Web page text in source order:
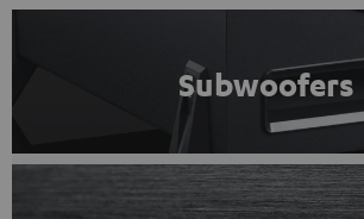
Subwoofers